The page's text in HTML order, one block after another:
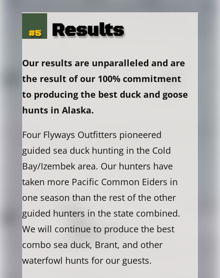
#5 Results
Our results are unparalleled and are
the result of our 100% commitment
to producing the best duck and goose
hunts in Alaska.
Four Flyways Outfitters pioneered
guided sea duck hunting in the Cold
Bay/Izembek area. Our hunters have
taken more Pacific Common Eiders in
one season than the rest of the other
guided hunters in the state combined.
We will continue to produce the best
combo sea duck, Brant, and other
waterfowl hunts for our guests.